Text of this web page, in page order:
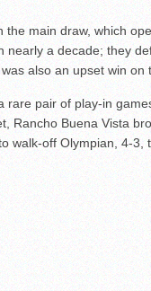
main draw, which
nearly a decade; they
also an upset win on
rare pair of play-in
Rancho Buena Vista
walk-off Olympian, 4-3,